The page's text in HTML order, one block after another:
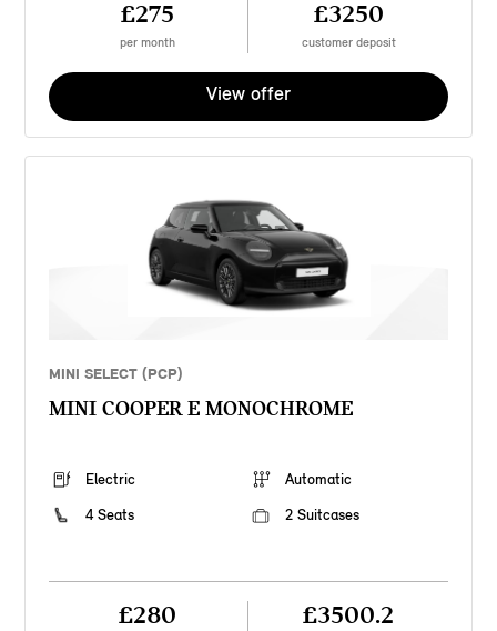
£275
per month
£3250
customer deposit
View offer
MINI SELECT (PCP)
MINI COOPER E MONOCHROME
Electric
Automatic
4 Seats
2 Suitcases
£280 £3500.2